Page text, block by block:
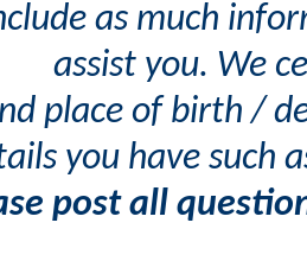
as much
assist you. We
place of birth /
you have such
post all